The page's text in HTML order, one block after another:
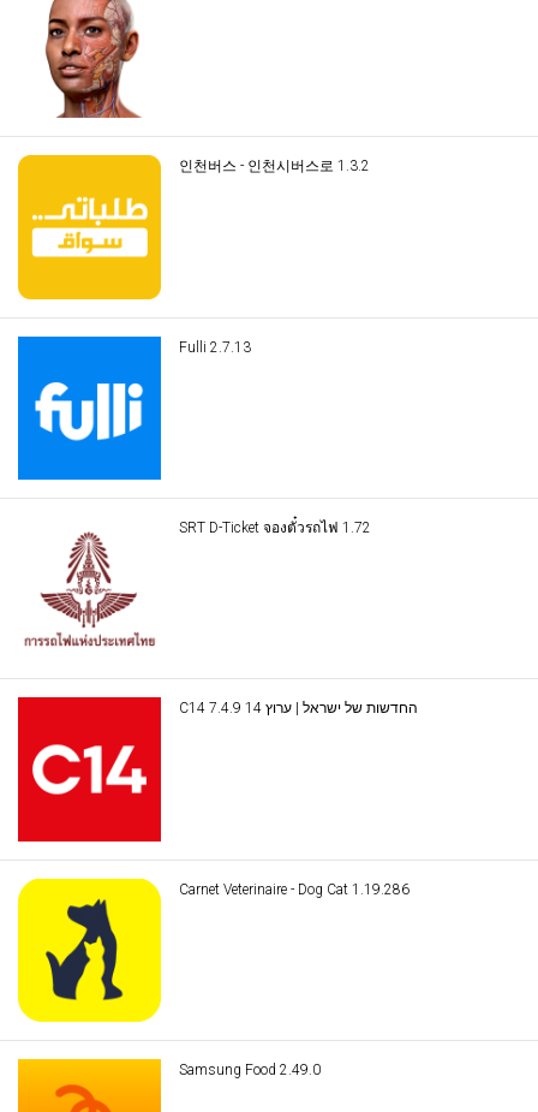
인천버스 - 인천시버스로 1.3.2
Fulli 2.7.13
SRT D-Ticket จองตั๋วรถไฟ 1.72
C14 החדשות של ישראל | ערוץ 14 7.4.9
Carnet Veterinaire - Dog Cat 1.19.286
Samsung Food 2.49.0